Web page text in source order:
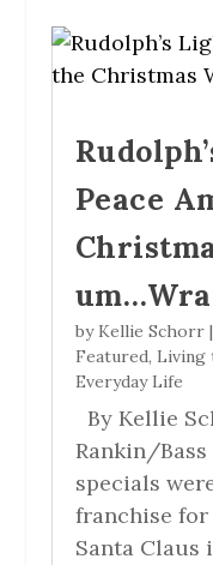
Peace
by Kellie Schorr|
Featured, Living
Everyday Life
By Kellie
Rankin/
specials
franchise
Santa Claus